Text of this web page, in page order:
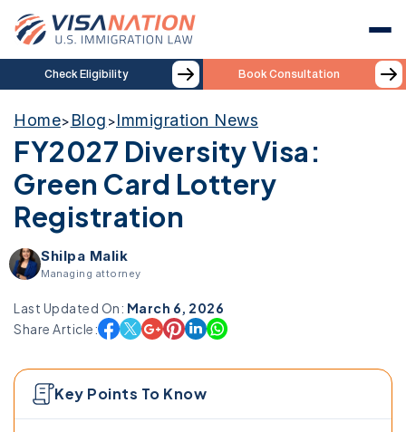
Check Eligibility Book Consultation
Home> Blog >Immigration News
FY2027 Diversity Visa:
Green Card Lottery
Registration
Shilpa Malik
Managing attorney
Last Updated On: March 6, 2026
Share Article:
Key Points To Know